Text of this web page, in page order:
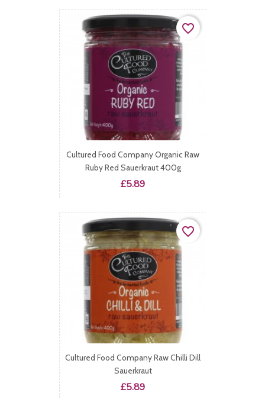
Cultured Food Company Organic Raw
Ruby Red Sauerkraut 400g
Price
£5.89
favorite_border
Cultured Food Company Raw Chilli Dill
Sauerkraut
Price
£5.89
favorite_border